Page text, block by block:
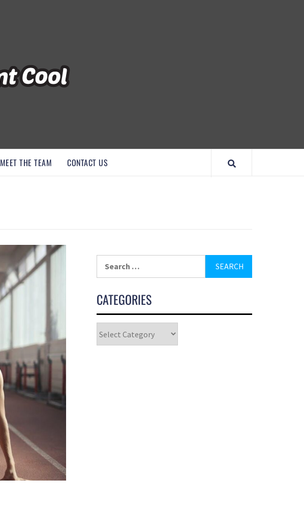
MEET THE TEAM CONTACT US
CATEGORIES